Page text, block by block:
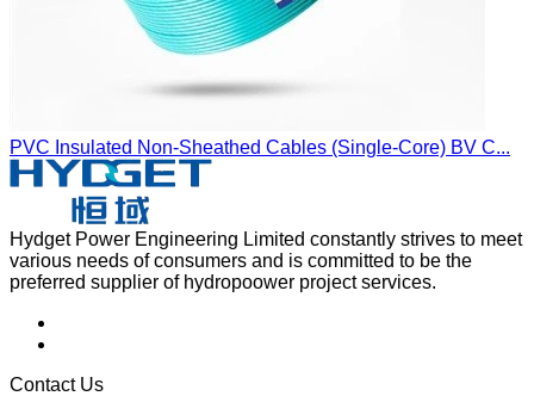
PVC Insulated Non-Sheathed Cables (Single-Core) BV C...
Hydget Power Engineering Limited constantly strives to meet
various needs of consumers and is committed to be the
preferred supplier of hydropoower project services.
Contact Us